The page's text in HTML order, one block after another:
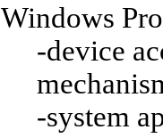
Windows
-device
-system